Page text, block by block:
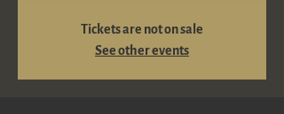
Tickets are not on sale
See other events